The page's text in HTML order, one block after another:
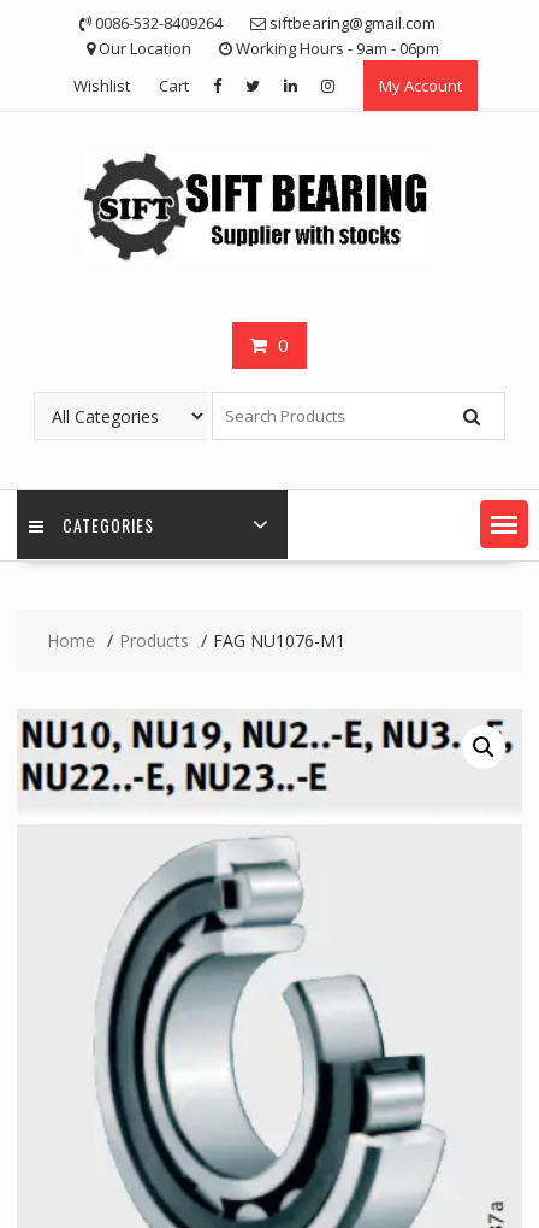
0086-532-8409264
siftbearing@gmail.com
Our Location
Working Hours - 9am - 06pm
Wishlist
Cart My Account
0
CATEGORIES
Home Products FAG NU1076-M1